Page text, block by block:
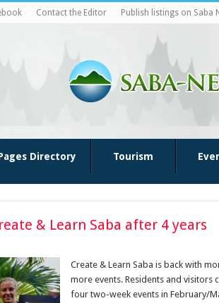
Contact the Editor Publish listings on Saba
Directory Tourism
& Learn Saba after 4 years
Create & Learn Saba is back with
more events. Residents and visitors
four two-week events in February/